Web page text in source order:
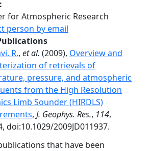
for Atmospheric Research
person by email
R., et al. (2009), Overview and
of retrievals of
pressure, and atmospheric
from the High Resolution
Limb Sounder (HIRDLS)
, J. Geophys. Res., 114,
doi:10.1029/2009JD011937.
that have been